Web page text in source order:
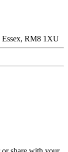
Essex, RM8 1XU